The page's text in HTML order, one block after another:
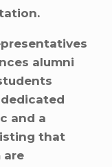
alumni
and a
that
are